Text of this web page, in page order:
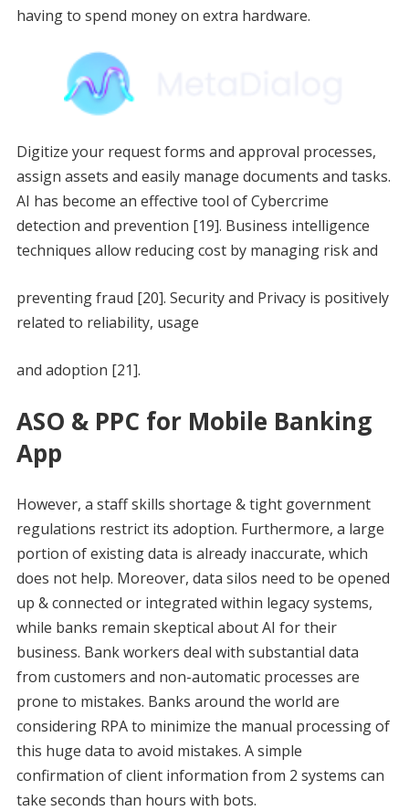
having to spend money on extra hardware.
Digitize your request forms and approval processes,
assign assets and easily manage documents and tasks.
AI has become an effective tool of Cybercrime
detection and prevention [19]. Business intelligence
techniques allow reducing cost by managing risk and
preventing fraud [20]. Security and Privacy is positively
related to reliability, usage
and adoption [21].
ASO & PPC for Mobile Banking
App
However, a staff skills shortage & tight government
regulations restrict its adoption. Furthermore, a large
portion of existing data is already inaccurate, which
does not help. Moreover, data silos need to be opened
up & connected or integrated within legacy systems,
while banks remain skeptical about AI for their
business. Bank workers deal with substantial data
from customers and non-automatic processes are
prone to mistakes. Banks around the world are
considering RPA to minimize the manual processing of
this huge data to avoid mistakes. A simple
confirmation of client information from 2 systems can
take seconds than hours with bots.